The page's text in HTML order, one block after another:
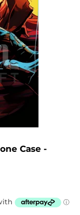
Case -